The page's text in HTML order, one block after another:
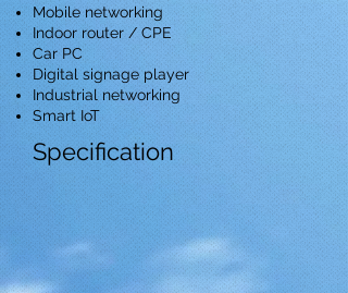
Mobile networking
Indoor router / CPE
Car PC
Digital signage player
Industrial networking
Smart IoT
Specification